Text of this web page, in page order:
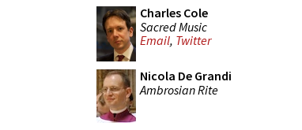
Charles Cole
Sacred Music
Email, Twitter
Nicola De Grandi
Ambrosian Rite